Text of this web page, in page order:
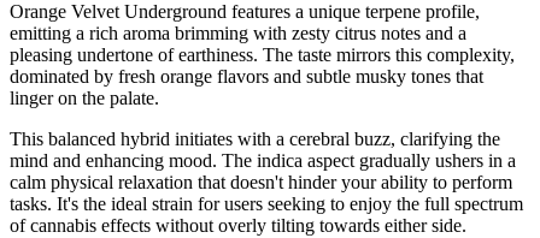
Orange Velvet Underground features a unique terpene profile,
emitting a rich aroma brimming with zesty citrus notes and a
pleasing undertone of earthiness. The taste mirrors this complexity,
dominated by fresh orange flavors and subtle musky tones that
linger on the palate.
This balanced hybrid initiates with a cerebral buzz, clarifying the
mind and enhancing mood. The indica aspect gradually ushers in a
calm physical relaxation that doesn't hinder your ability to perform
tasks. It's the ideal strain for users seeking to enjoy the full spectrum
of cannabis effects without overly tilting towards either side.